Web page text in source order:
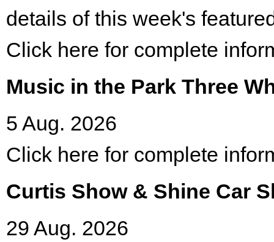
details of this week's
Click here for complete
Music in the Park Three
5 Aug. 2026
Click here for complete
Curtis Show & Shine Car
29 Aug. 2026